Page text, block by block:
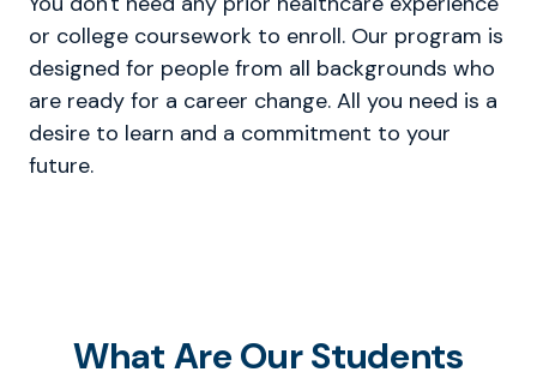
or college coursework to enroll. Our program is
designed for people from all backgrounds who
are ready for a career change. All you need is a
desire to learn and a commitment to your
future.
What Are Our Students